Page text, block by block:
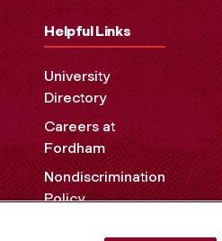
Helpful Links
University
Directory
Careers at
Fordham
Nondiscrimination
Policy